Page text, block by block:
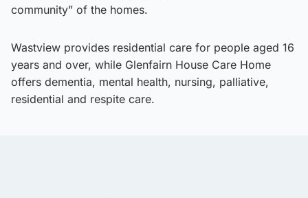
community” of the homes.
Wastview provides residential care for people aged 16
years and over, while Glenfairn House Care Home
offers dementia, mental health, nursing, palliative,
residential and respite care.